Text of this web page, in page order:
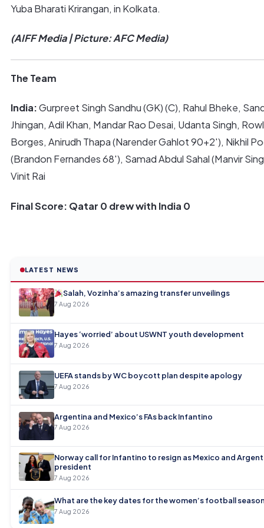
Yuba Bharati Krirangan, in Kolkata.
(AIFF Media | Picture: AFC Media)
The Team
India:Gurpreet Singh Sandhu (GK) (C), Rahul Bheke,
Jhingan, Adil Khan, Mandar Rao Desai, Udanta Singh,
Borges, Anirudh Thapa (Narender Gahlot 90+2′), Nikhil
(Brandon Fernandes 68′), Samad Abdul Sahal (Manvir
Vinit Rai
Final Score: Qatar 0 drew with India 0
LATEST NEWS
Salah, Vozinha’s amazing transfer unveilings
7 Aug 2026
Hayes ‘worried’ about USWNT youth development
7 Aug 2026
UEFA stands by WC boycott plan despite apology
7 Aug 2026
Argentina and Mexico’s FAs back Infantino
7 Aug 2026
Norway call for Infantino to resign as Mexico and
president
7 Aug 2026
What are the key dates for the women’s football
7 Aug 2026